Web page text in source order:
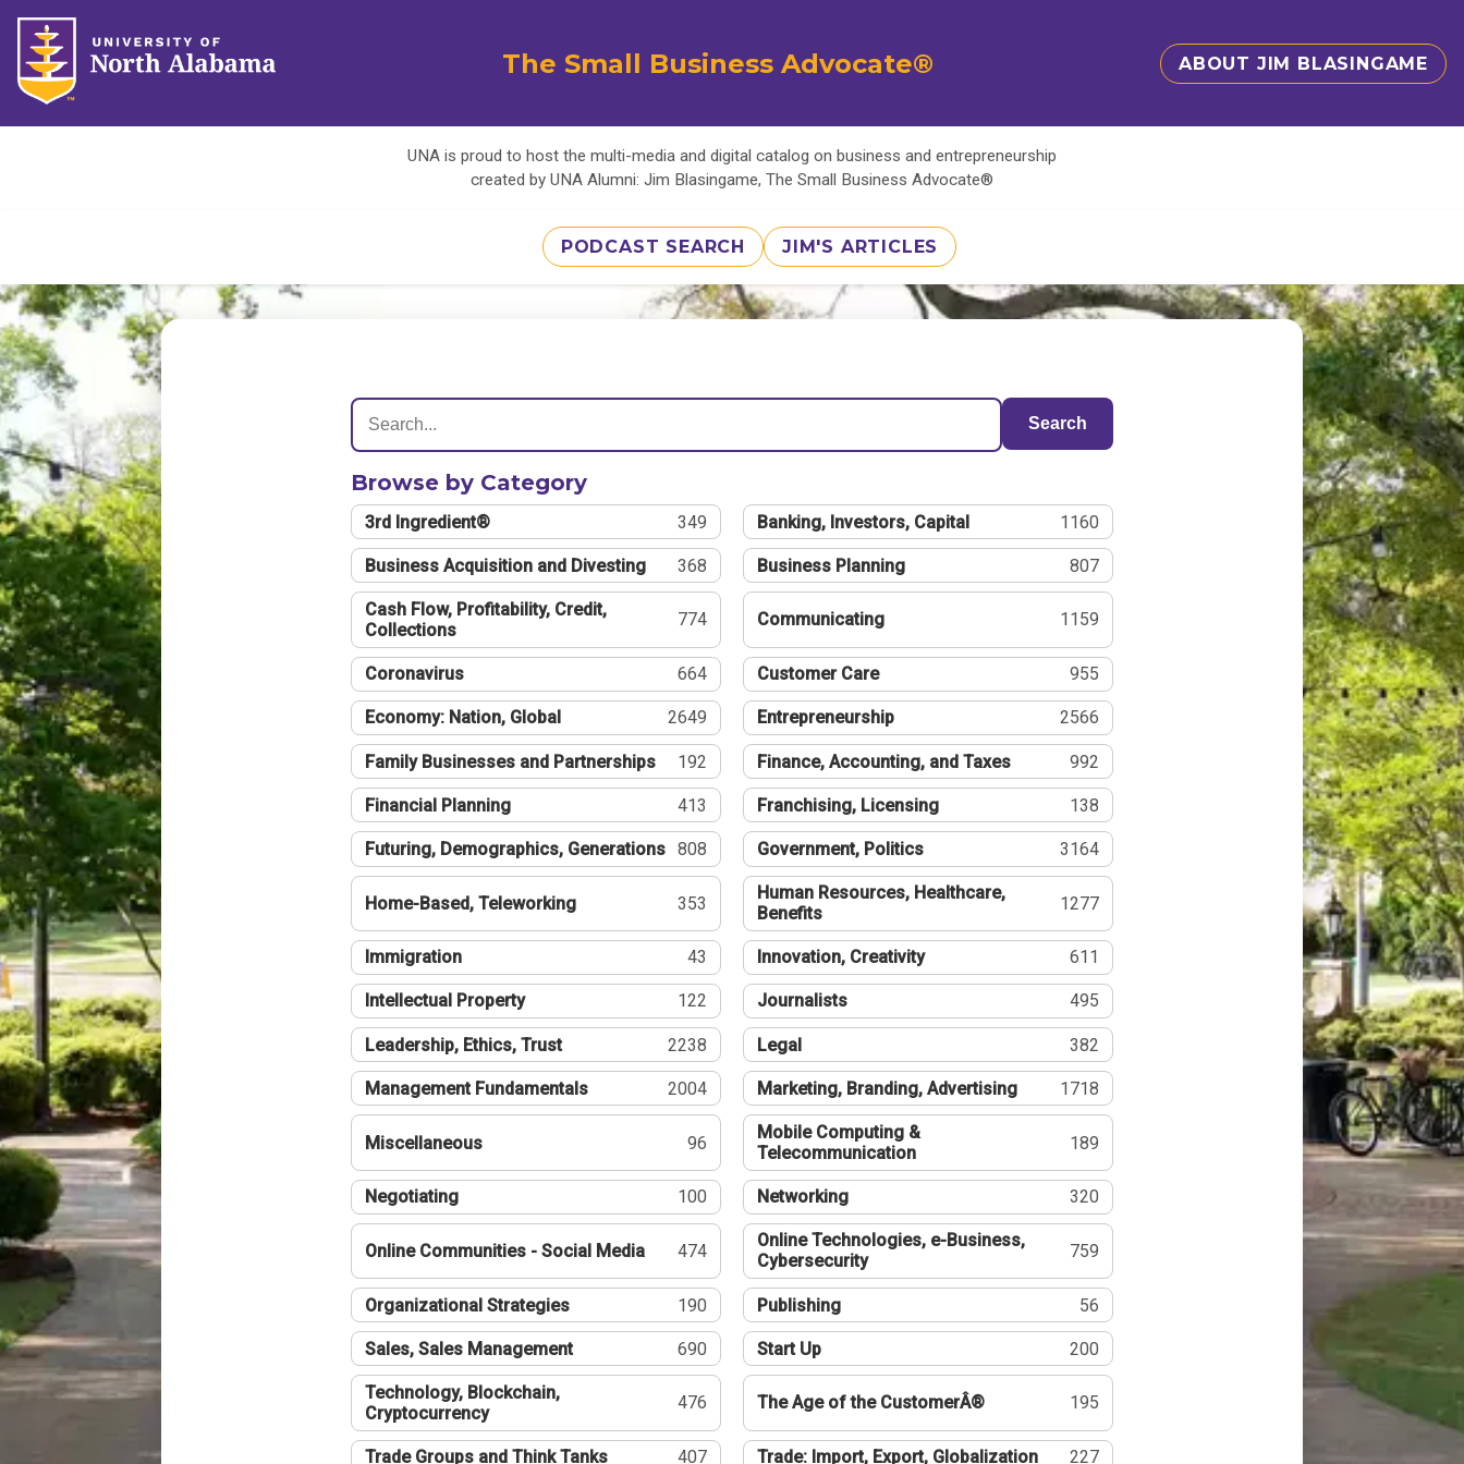
The Small Business Advocate® ABOUT JIM BLASINGAME
UNA is proud to host the multi-media and digital catalog on business and entrepreneurship
created by UNA Alumni: Jim Blasingame, The Small Business Advocate®
PODCAST SEARCH JIM'S ARTICLES
Search
Browse by Category
3rd Ingredient® 349 Banking, Investors, Capital 1160
Business Acquisition and Divesting 368 Business Planning 807
Cash Flow, Profitability, Credit,
Collections
774 Communicating 1159
Coronavirus 664 Customer Care 955
Economy: Nation, Global 2649 Entrepreneurship 2566
Family Businesses and Partnerships 192 Finance, Accounting, and Taxes 992
Financial Planning 413 Franchising, Licensing 138
Futuring, Demographics, Generations 808 Government, Politics 3164
Home-Based, Teleworking 353
Human Resources, Healthcare,
Benefits
1277
Immigration 43 Innovation, Creativity 611
Intellectual Property 122 Journalists 495
Leadership, Ethics, Trust 2238 Legal 382
Management Fundamentals 2004 Marketing, Branding, Advertising 1718
Miscellaneous 96
Mobile Computing &
Telecommunication
189
Negotiating 100 Networking 320
Online Communities - Social Media 474
Online Technologies, e-Business,
Cybersecurity
759
Organizational Strategies 190 Publishing 56
Sales, Sales Management 690 Start Up 200
Technology, Blockchain,
Cryptocurrency
476 The Age of the CustomerÂ® 195
Trade Groups and Think Tanks 407 Trade: Import, Export, Globalization 227